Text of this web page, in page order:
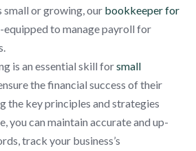
small or growing, our bookkeeper for
equipped to manage payroll for
is an essential skill forsmall
the financial success of their
the key principles and strategies
you can maintain accurate and up-
track your business’s